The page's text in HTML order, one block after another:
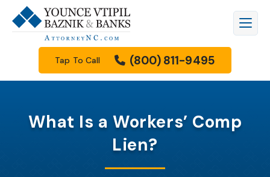
Tap To Call (800) 811-9495
What Is a Workers’ Comp
Lien?